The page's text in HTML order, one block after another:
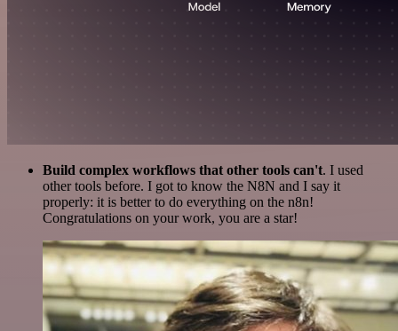
Build complex workflows that other tools can't. I used
other tools before. I got to know the N8N and I say it
properly: it is better to do everything on the n8n!
Congratulations on your work, you are a star!